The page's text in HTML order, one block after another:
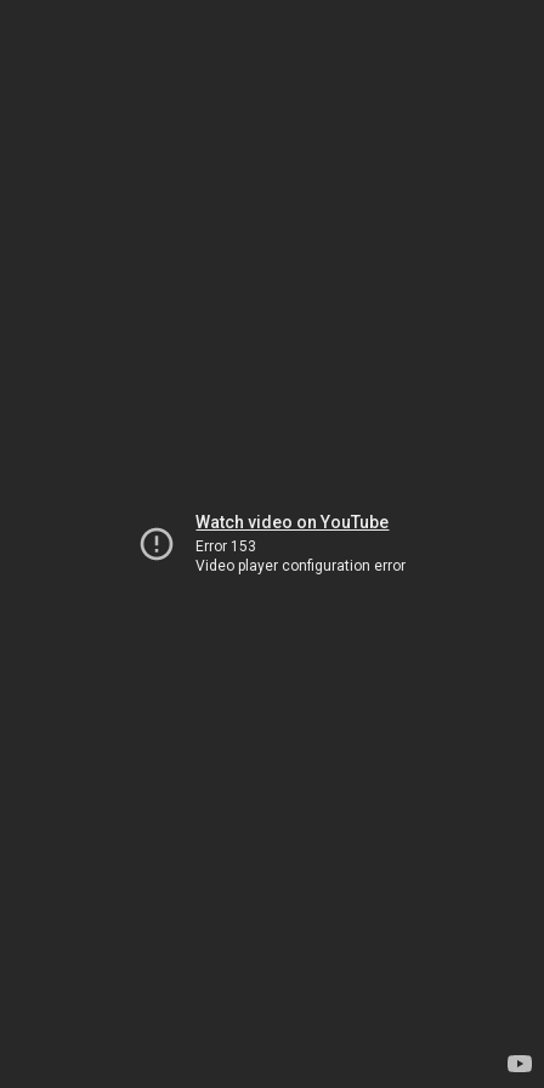
Watch video on YouTube
Error 153
Video player configuration error